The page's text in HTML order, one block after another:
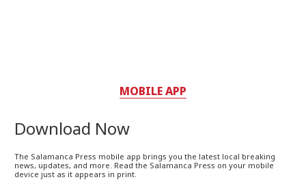
MOBILE APP
Download Now
The Salamanca Press mobile app brings you the latest local breaking
news, updates, and more. Read the Salamanca Press on your mobile
device just as it appears in print.